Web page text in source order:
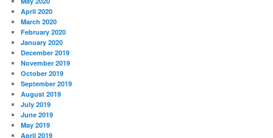
April 2020
March 2020
February 2020
January 2020
December 2019
November 2019
October 2019
September 2019
August 2019
July 2019
June 2019
May 2019
April 2019